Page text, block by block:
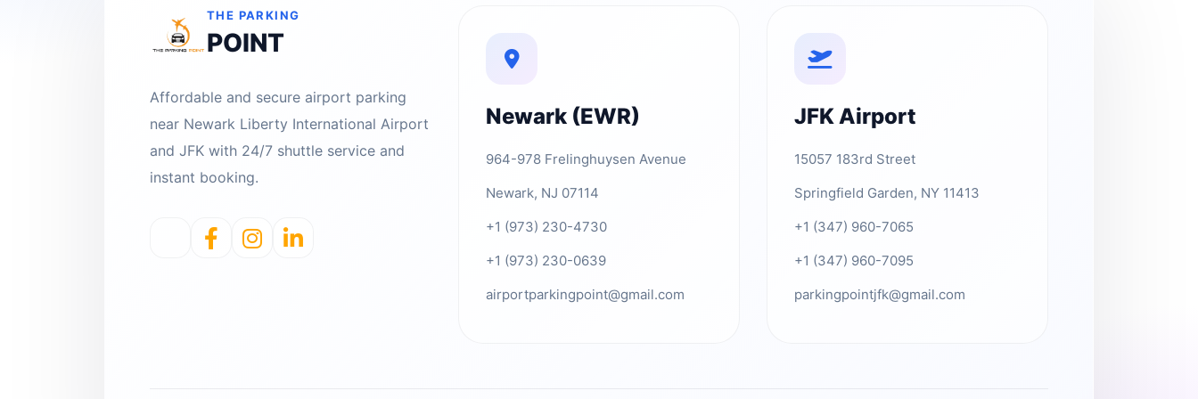
THE PARKING
POINT
Affordable and secure airport parking
near Newark Liberty International Airport
and JFK with 24/7 shuttle service and
instant booking.
Newark (EWR)
964-978 Frelinghuysen Avenue
Newark, NJ 07114
+1 (973) 230-4730
+1 (973) 230-0639
airportparkingpoint@gmail.com
JFK Airport
15057 183rd Street
Springfield Garden, NY 11413
+1 (347) 960-7065
+1 (347) 960-7095
parkingpointjfk@gmail.com